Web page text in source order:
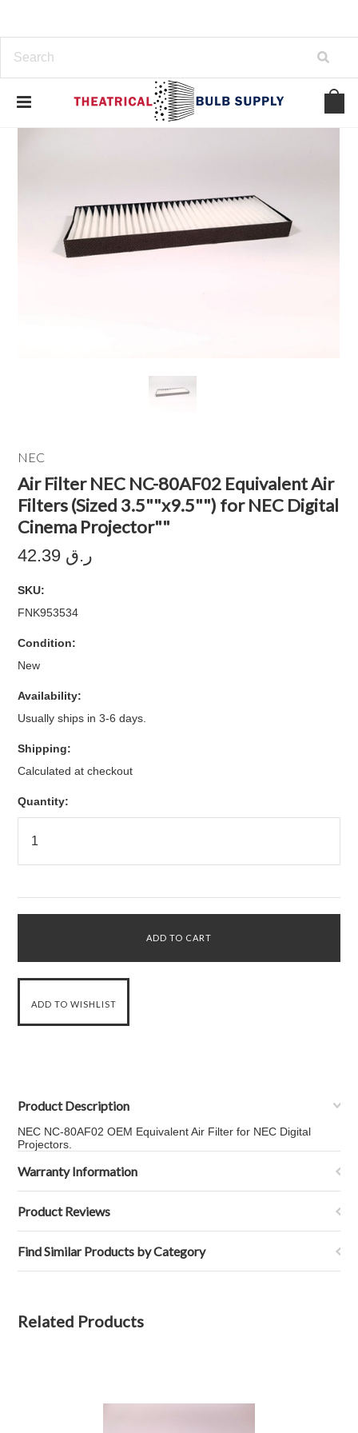
NEC
Air Filter NEC NC-80AF02 Equivalent Air
Filters (Sized 3.5""x9.5"") for NEC Digital
Cinema Projector""
42.39 ر.ق
SKU:
FNK953534
Condition:
New
Availability:
Usually ships in 3-6 days.
Shipping:
Calculated at checkout
Quantity:
Product Description
NEC NC-80AF02 OEM Equivalent Air Filter for NEC Digital
Projectors.
Warranty Information
Product Reviews
Find Similar Products by Category
Related Products